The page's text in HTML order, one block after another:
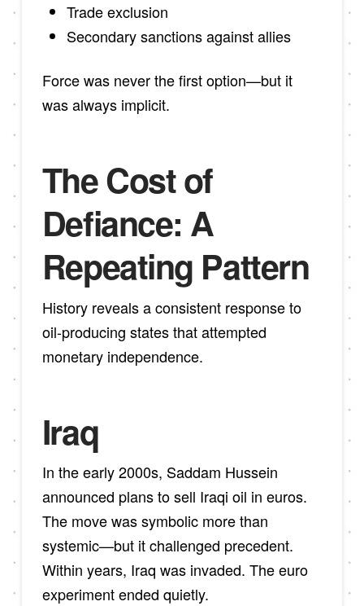
Trade exclusion
Secondary sanctions against allies
Force was never the first option—but it
was always implicit.
The Cost of
Defiance: A
Repeating Pattern
History reveals a consistent response to
oil-producing states that attempted
monetary independence.
Iraq
In the early 2000s, Saddam Hussein
announced plans to sell Iraqi oil in euros.
The move was symbolic more than
systemic—but it challenged precedent.
Within years, Iraq was invaded. The euro
experiment ended quietly.